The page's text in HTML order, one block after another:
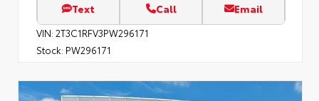
Text Call Email
VIN: 2T3C1RFV3PW296171
Stock: PW296171